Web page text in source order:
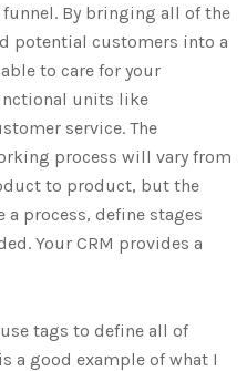
By bringing all of the
potential customers into a
to care for your
units like
service. The
process will vary from
to product, but the
a process, define stages
Your CRM provides a
tags to define all of
a good example of what I